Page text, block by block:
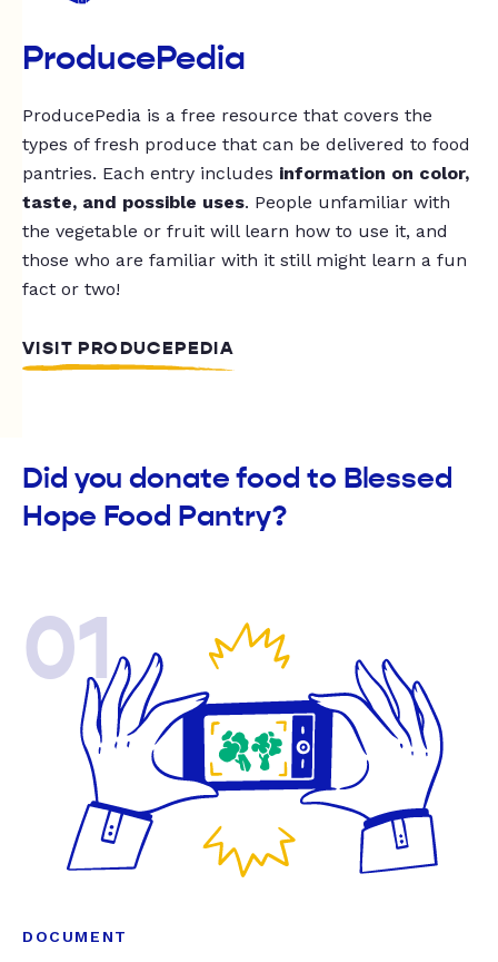
ProducePedia
ProducePedia is a free resource that covers the
types of fresh produce that can be delivered to food
pantries. Each entry includes information on color,
taste, and possible uses. People unfamiliar with
the vegetable or fruit will learn how to use it, and
those who are familiar with it still might learn a fun
fact or two!
VISIT PRODUCEPEDIA
Did you donate food to Blessed
Hope Food Pantry?
01
DOCUMENT